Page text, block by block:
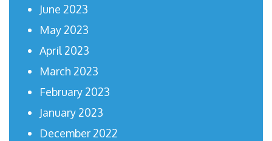
June 2023
May 2023
April 2023
March 2023
February 2023
January 2023
December 2022